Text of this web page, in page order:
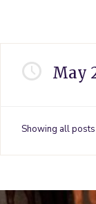
May
Showing all